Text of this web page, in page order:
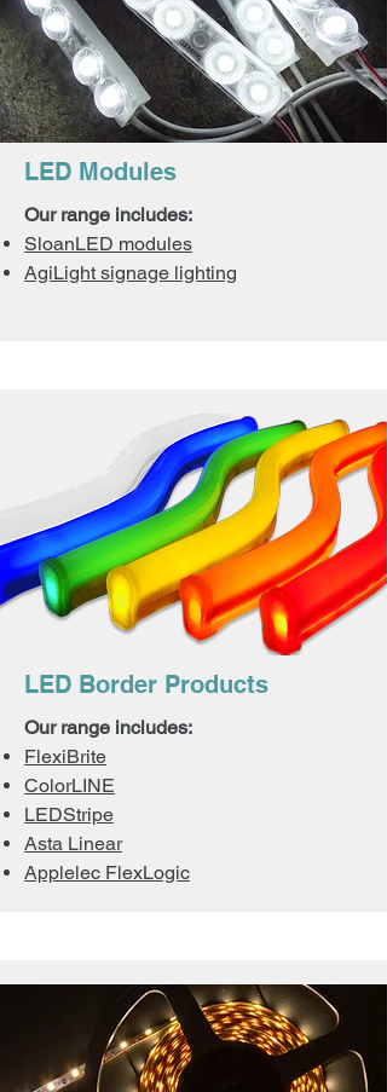
LED Modules
Our range includes:
SloanLED modules
AgiLight signage lighting
LED Border Products
Our range includes:
FlexiBrite
ColorLINE
LEDStripe
Asta Linear
Applelec FlexLogic